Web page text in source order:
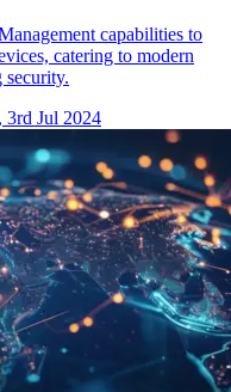
capabilities to
catering to modern
security.
3rd Jul 2024